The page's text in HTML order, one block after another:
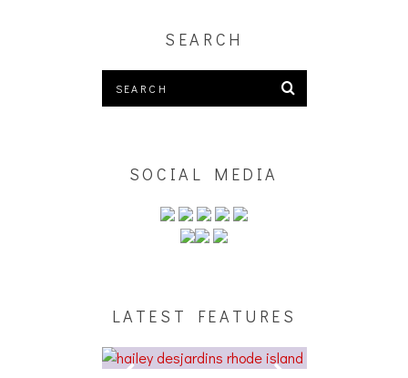
SEARCH
SOCIAL MEDIA
LATEST FEATURES